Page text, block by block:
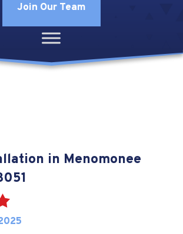
Join Our Team
in Menomonee